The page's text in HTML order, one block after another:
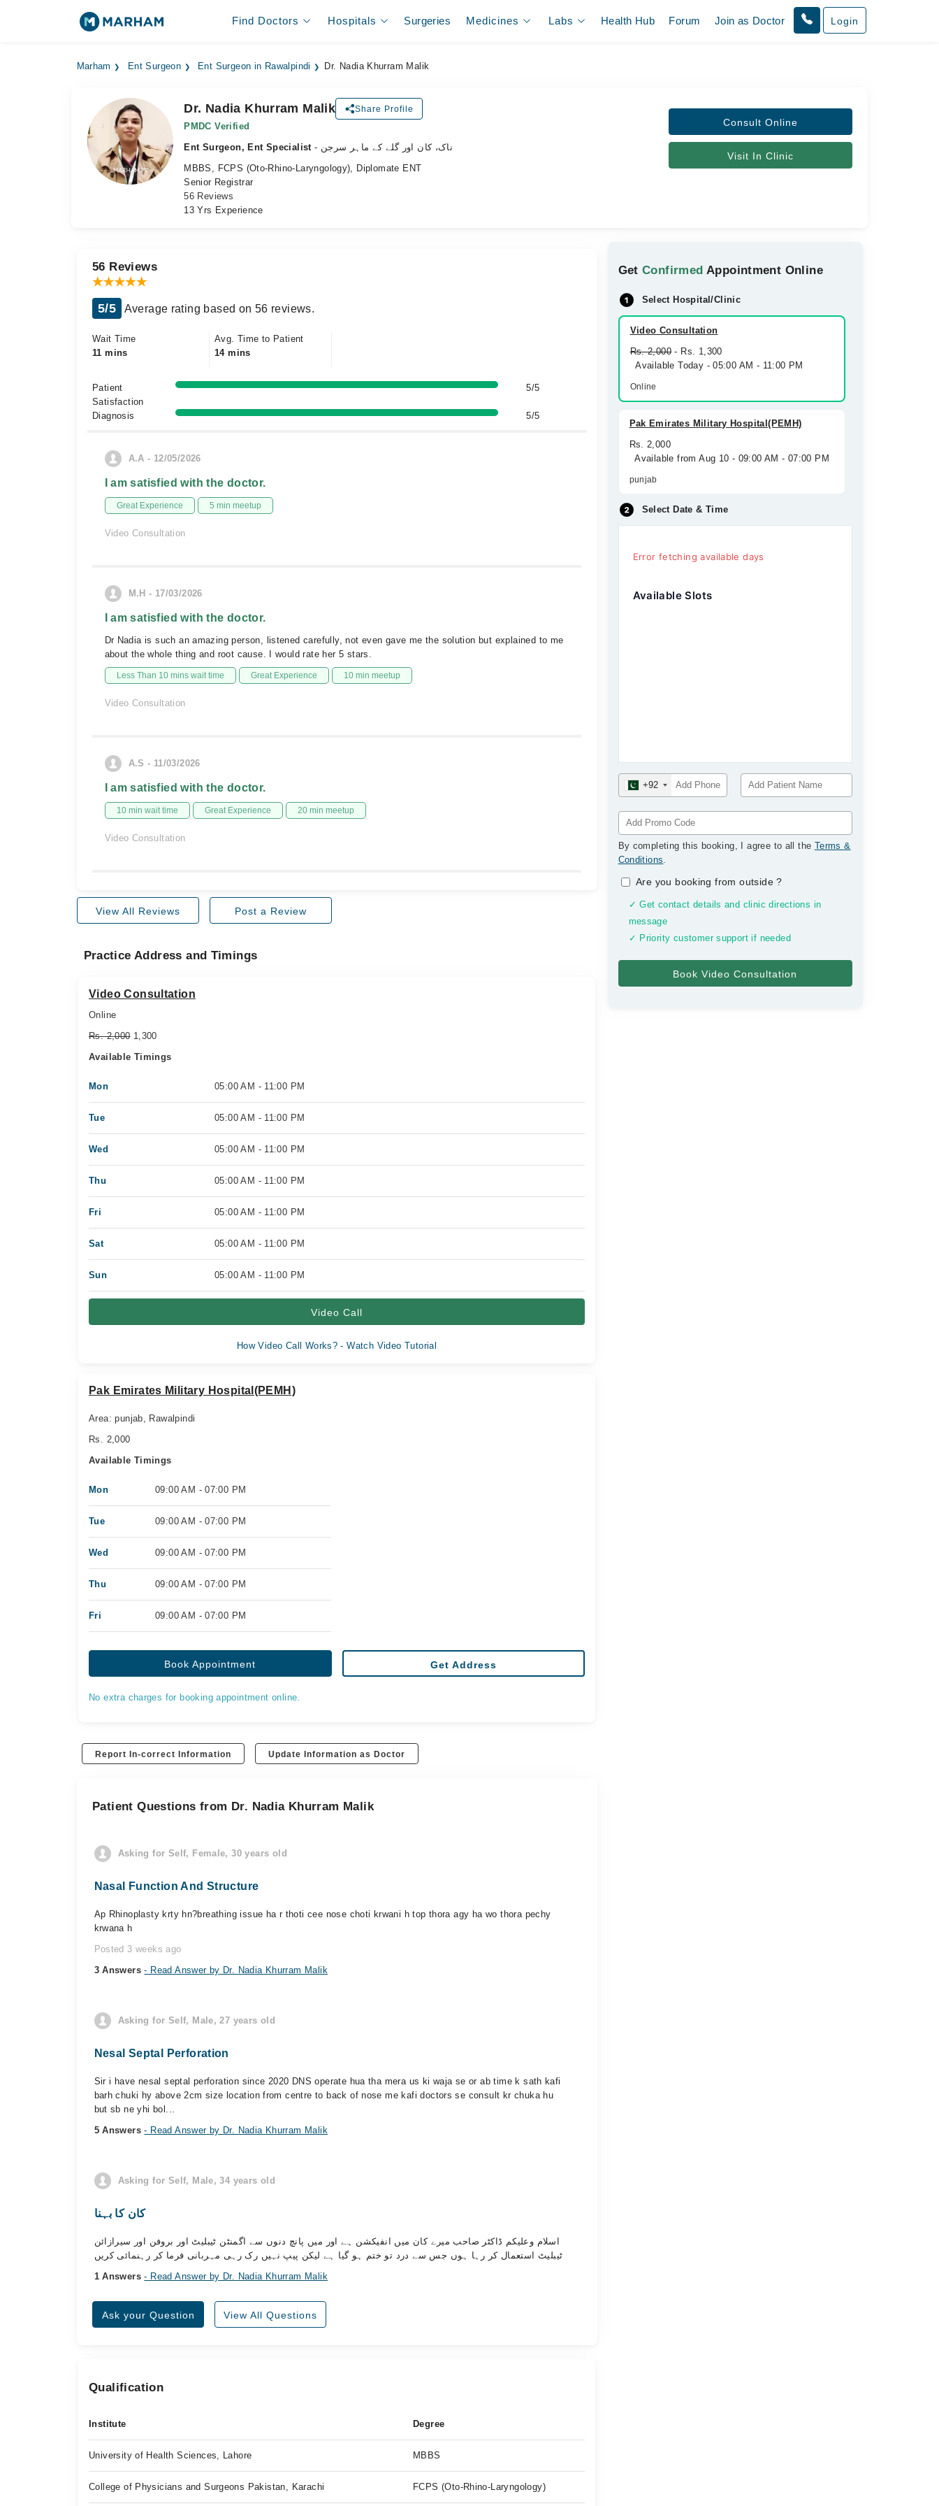
Find Doctors Hospitals Surgeries Medicines Labs Health Hub Forum Join as Doctor Login
Marham Ent Surgeon Ent Surgeon in Rawalpindi Dr. Nadia Khurram Malik
Dr. Nadia Khurram Malik Share Profile
PMDC Verified
Ent Surgeon, Ent Specialist
- ناک، کان اور گلے کے ماہر سرجن
MBBS, FCPS (Oto-Rhino-Laryngology), Diplomate ENT
Senior Registrar
56 Reviews
13 Yrs Experience
Consult Online
Visit In Clinic
GetConfirmed Appointment Online
Select Hospital/Clinic
Video Consultation
Rs. 2,000 - Rs. 1,300
Available Today - 05:00 AM - 11:00 PM
Online
Pak Emirates Military Hospital(PEMH)
Rs. 2,000
Available from Aug 10 - 09:00 AM - 07:00 PM
punjab
Select Date & Time
Error fetching available days
Available Slots
+92
By completing this booking, I agree to all the Terms &
Conditions.
Are you booking from outside?
✓ Get contact details and clinic directions in
message
✓ Priority customer support if needed
56 Reviews
5/5 Average rating based on 56 reviews.
Wait Time
11 mins
Avg. Time to Patient
14 mins
Patient
Satisfaction
5/5
Diagnosis 5/5
A.A - 12/05/2026
I am satisfied with the doctor.
Great Experience 5 min meetup
Video Consultation
M.H - 17/03/2026
I am satisfied with the doctor.
Dr Nadia is such an amazing person, listened carefully, not even gave me the solution but explained to me
about the whole thing and root cause. I would rate her 5 stars.
Less Than 10 mins wait time Great Experience 10 min meetup
Video Consultation
A.S - 11/03/2026
I am satisfied with the doctor.
10 min wait time Great Experience 20 min meetup
Video Consultation
View All Reviews Post a Review
Practice Address and Timings
Video Consultation
Online
Rs. 2,000 1,300
Available Timings
Mon 05:00 AM - 11:00 PM
Tue 05:00 AM - 11:00 PM
Wed 05:00 AM - 11:00 PM
Thu 05:00 AM - 11:00 PM
Fri 05:00 AM - 11:00 PM
Sat 05:00 AM - 11:00 PM
Sun 05:00 AM - 11:00 PM
Video Call
How Video Call Works? - Watch Video Tutorial
Pak Emirates Military Hospital(PEMH)
Area: punjab, Rawalpindi
Rs. 2,000
Available Timings
Mon 09:00 AM - 07:00 PM
Tue 09:00 AM - 07:00 PM
Wed 09:00 AM - 07:00 PM
Thu 09:00 AM - 07:00 PM
Fri 09:00 AM - 07:00 PM
Book Appointment Get Address
No extra charges for booking appointment online.
Report In-correct Information Update Information as Doctor
Patient Questions from Dr. Nadia Khurram Malik
Asking for Self, Female, 30 years old
Nasal Function And Structure
Ap Rhinoplasty krty hn?breathing issue ha r thoti cee nose choti krwani h top thora agy ha wo thora pechy
krwana h
Posted 3 weeks ago
3 Answers- Read Answer by Dr. Nadia Khurram Malik
Asking for Self, Male, 27 years old
Nesal Septal Perforation
Sir i have nesal septal perforation since 2020 DNS operate hua tha mera us ki waja se or ab time k sath kafi
barh chuki hy above 2cm size location from centre to back of nose me kafi doctors se consult kr chuka hu
but sb ne yhi bol...
5 Answers- Read Answer by Dr. Nadia Khurram Malik
Asking for Self, Male, 34 years old
کان کا بہنا
اسلام وعلیکم ڈاکٹر صاحب میرے کان میں انفیکشن ہے اور میں پانچ دنوں سے اگمنٹن ٹیبلیٹ اور بروفن اور سیرازائن
ٹیبلیٹ استعمال کر رہا ہوں جس سے درد تو ختم ہو گیا ہے لیکن پیپ نہیں رک رہی مہربانی فرما کر رہنمائی کریں
1 Answers- Read Answer by Dr. Nadia Khurram Malik
Ask your Question View All Questions
Qualification
Institute Degree
University of Health Sciences, Lahore MBBS
College of Physicians and Surgeons Pakistan, Karachi FCPS (Oto-Rhino-Laryngology)